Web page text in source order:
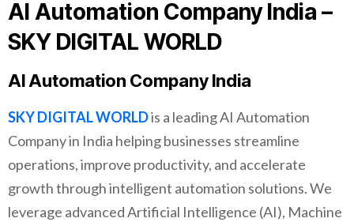
AI Automation Company India –
SKY DIGITAL WORLD
AI Automation Company India
SKY DIGITAL WORLDis a leading AI Automation
Company in India helping businesses streamline
operations, improve productivity, and accelerate
growth through intelligent automation solutions. We
leverage advanced Artificial Intelligence (AI), Machine